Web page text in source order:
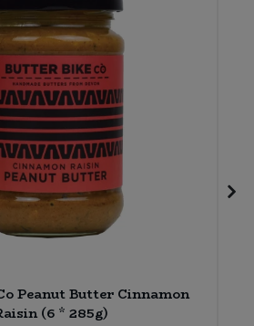
Peanut Butter Cinnamon
(6 * 285g)